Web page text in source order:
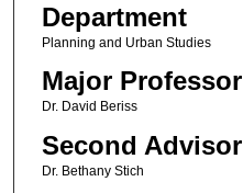
Department
Planning and Urban Studies
Major Professor
Dr. David Beriss
Second Advisor
Dr. Bethany Stich